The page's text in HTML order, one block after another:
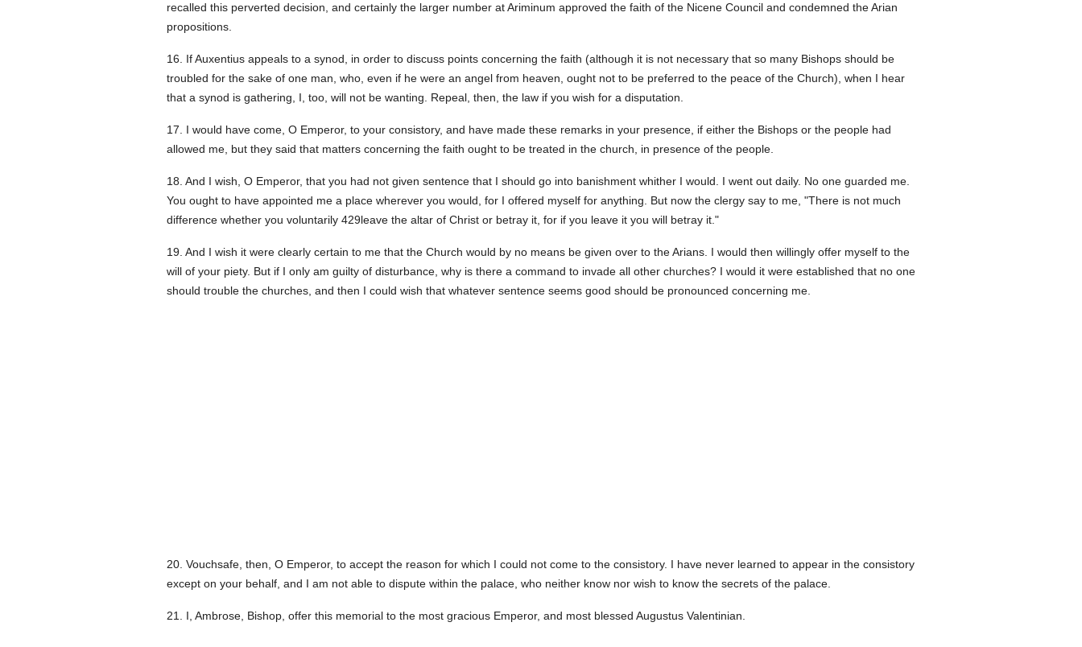
recalled this perverted decision, and certainly the larger number at Ariminum approved the faith of the Nicene Council and condemned the Arian
propositions.
16. If Auxentius appeals to a synod, in order to discuss points concerning the faith (although it is not necessary that so many Bishops should be
troubled for the sake of one man, who, even if he were an angel from heaven, ought not to be preferred to the peace of the Church), when I hear
that a synod is gathering, I, too, will not be wanting. Repeal, then, the law if you wish for a disputation.
17. I would have come, O Emperor, to your consistory, and have made these remarks in your presence, if either the Bishops or the people had
allowed me, but they said that matters concerning the faith ought to be treated in the church, in presence of the people.
18. And I wish, O Emperor, that you had not given sentence that I should go into banishment whither I would. I went out daily. No one guarded me.
You ought to have appointed me a place wherever you would, for I offered myself for anything. But now the clergy say to me, "There is not much
difference whether you voluntarily 429leave the altar of Christ or betray it, for if you leave it you will betray it."
19. And I wish it were clearly certain to me that the Church would by no means be given over to the Arians. I would then willingly offer myself to the
will of your piety. But if I only am guilty of disturbance, why is there a command to invade all other churches? I would it were established that no one
should trouble the churches, and then I could wish that whatever sentence seems good should be pronounced concerning me.
20. Vouchsafe, then, O Emperor, to accept the reason for which I could not come to the consistory. I have never learned to appear in the consistory
except on your behalf, and I am not able to dispute within the palace, who neither know nor wish to know the secrets of the palace.
21. I, Ambrose, Bishop, offer this memorial to the most gracious Emperor, and most blessed Augustus Valentinian.